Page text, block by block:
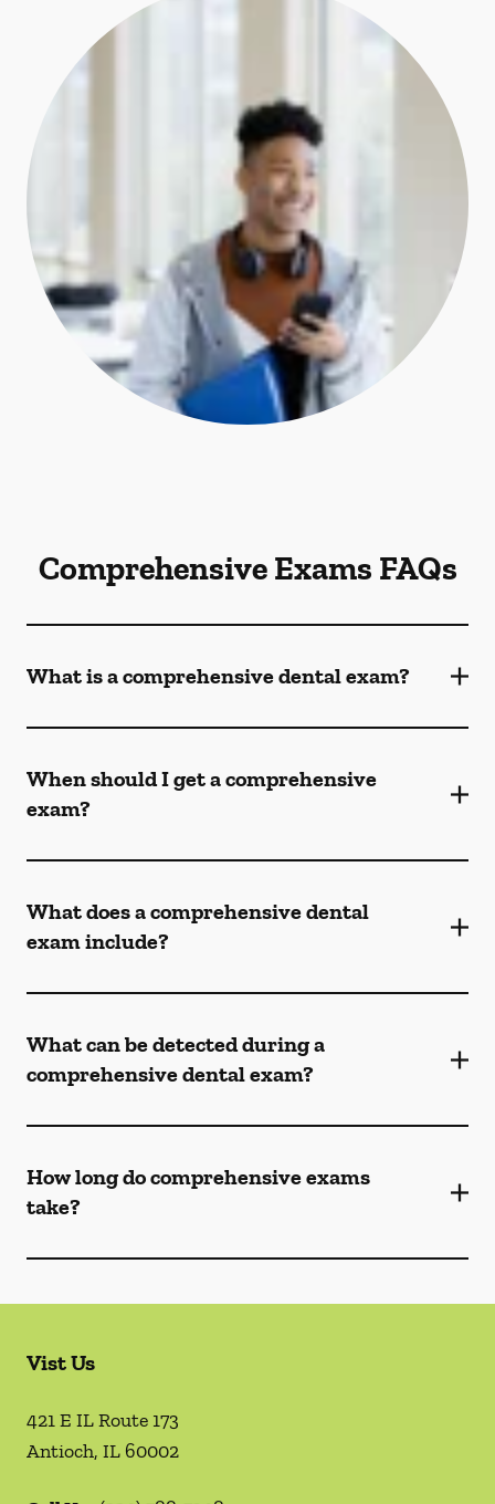
Comprehensive Exams FAQs
What is a comprehensive dental exam?
When should I get a comprehensive
exam?
What does a comprehensive dental
exam include?
What can be detected during a
comprehensive dental exam?
How long do comprehensive exams
take?
Vist Us
421 E IL Route 173
Antioch, IL 60002